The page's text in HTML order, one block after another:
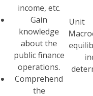
income, etc.
Gain
knowledge
about the
public finance
operations.
Comprehend
the